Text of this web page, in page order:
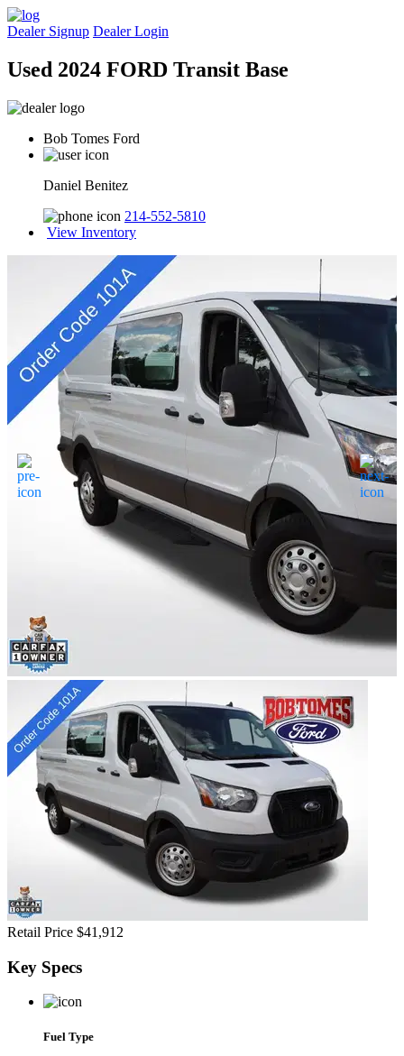
Dealer Signup Dealer Login
Used 2024 FORD Transit Base
Bob Tomes Ford
Daniel Benitez
214-552-5810
View Inventory
Retail Price $41,912
Key Specs
Fuel Type